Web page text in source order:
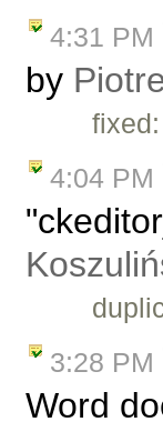
4:31 PM
by
4:04 PM
3:28 PM
Word